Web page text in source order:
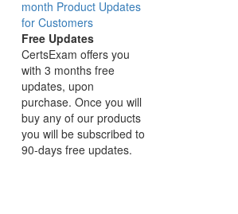
Free Updates
CertsExam offers you
with 3 months free
updates, upon
purchase. Once you will
buy any of our products
you will be subscribed to
90-days free updates.